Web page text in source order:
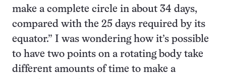
make a complete circle in about 34 days,
compared with the 25 days required by its
equator.” I was wondering how it’s possible
to have two points on a rotating body take
different amounts of time to make a